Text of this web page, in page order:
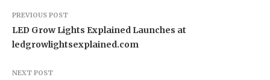
PREVIOUS POST
LED Grow Lights Explained Launches at
ledgrowlightsexplained.com
NEXT POST